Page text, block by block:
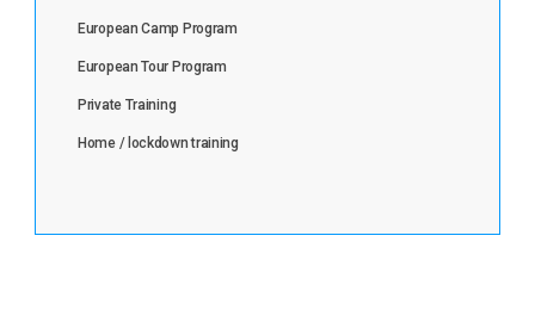
European Camp Program
European Tour Program
Private Training
Home / lockdown training